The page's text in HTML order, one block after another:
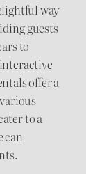
way
guests
to
offer a
to a
can